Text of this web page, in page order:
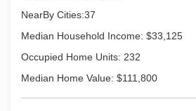
NearBy Cities:37
Median Household Income: $33,125
Occupied Home Units: 232
Median Home Value: $111,800